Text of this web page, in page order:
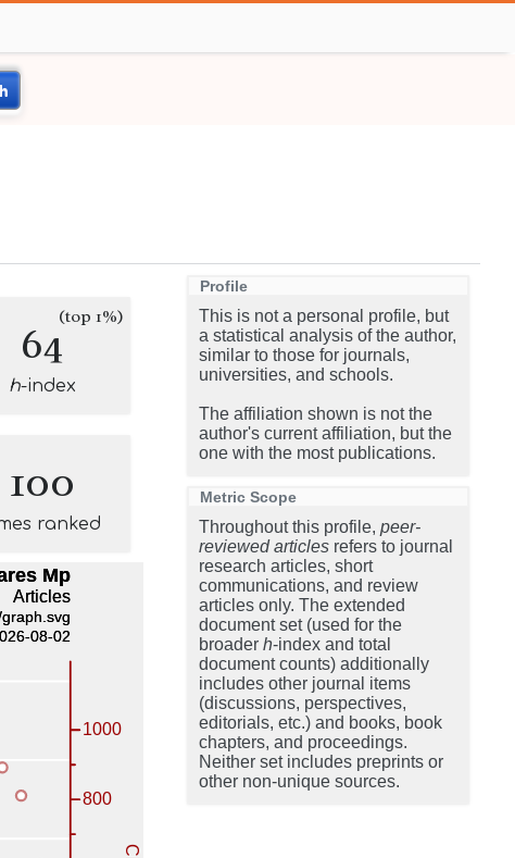
64(top 1%)
h-index
100
ranked
Profile
This is not a personal profile, but
a statistical analysis of the author,
similar to those for journals,
universities, and schools.
The affiliation shown is not the
author's current affiliation, but the
one with the most publications.
Metric Scope
Throughout this profile, peer-
reviewed articles refers to journal
research articles, short
communications, and review
articles only. The extended
document set (used for the
broader h-index and total
document counts) additionally
includes other journal items
(discussions, perspectives,
editorials, etc.) and books, book
chapters, and proceedings.
Neither set includes preprints or
other non-unique sources.